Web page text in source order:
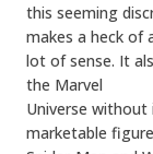
this seeming
makes a heck of
lot of sense. It
the Marvel
Universe
marketable